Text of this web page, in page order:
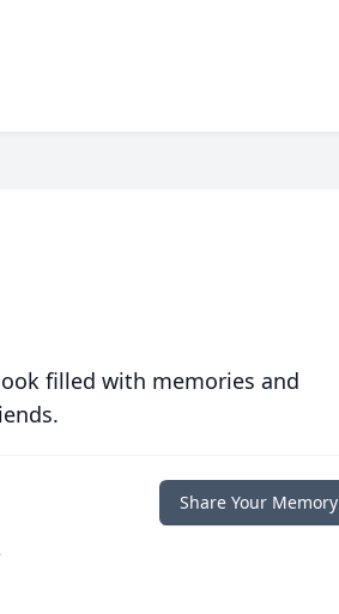
filled with memories and
Share Your Memory